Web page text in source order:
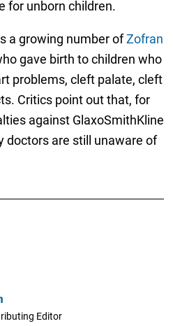
for unborn children.
a growing number ofZofran
gave birth to children who
problems, cleft palate, cleft
Critics point out that, for
against GlaxoSmithKline
doctors are still unaware of
Editor